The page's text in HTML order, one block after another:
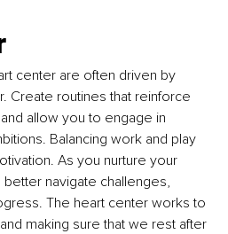
center are often driven by
Create routines that reinforce
allow you to engage in
Balancing work and play
As you nurture your
navigate challenges,
The heart center works to
making sure that we rest after